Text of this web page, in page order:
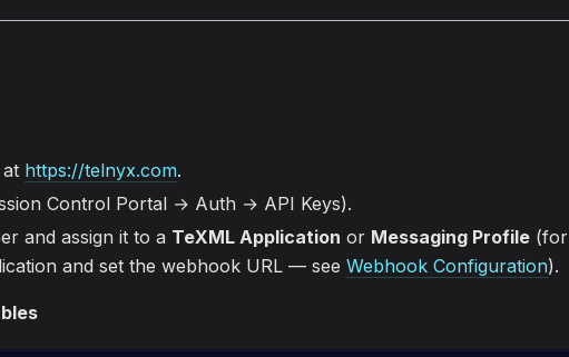
https://telnyx.com.
Control Portal → Auth → API Keys).
and assign it to a TeXML Application or Messaging Profile (for
and set the webhook URL — see Webhook Configuration).